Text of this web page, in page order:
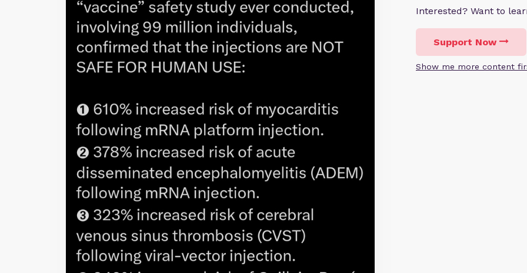
Interested? Want to
Support Now
Show me more content